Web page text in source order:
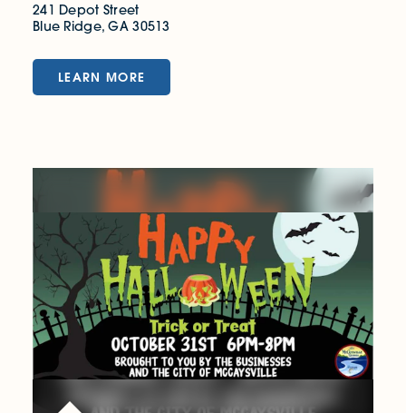
241 Depot Street
Blue Ridge, GA 30513
LEARN MORE